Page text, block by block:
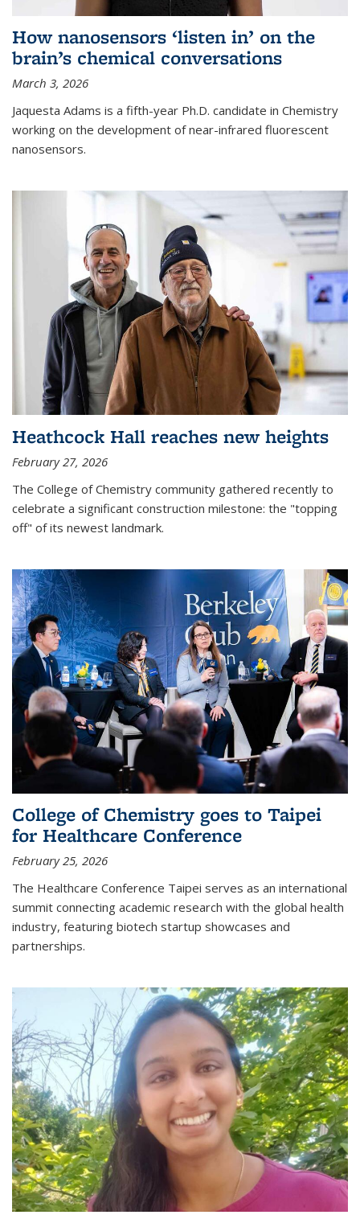
How nanosensors ‘listen in’ on the
brain’s chemical conversations
March 3, 2026
Jaquesta Adams is a fifth-year Ph.D. candidate in Chemistry
working on the development of near-infrared fluorescent
nanosensors.
Heathcock Hall reaches new heights
February 27, 2026
The College of Chemistry community gathered recently to
celebrate a significant construction milestone: the "topping
off" of its newest landmark.
College of Chemistry goes to Taipei
for Healthcare Conference
February 25, 2026
The Healthcare Conference Taipei serves as an international
summit connecting academic research with the global health
industry, featuring biotech startup showcases and
partnerships.